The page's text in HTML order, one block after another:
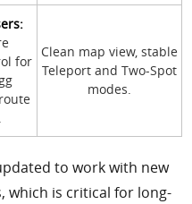
for
Clean map view, stable
Teleport and Two-Spot
modes.
to work with new
which is critical for long-